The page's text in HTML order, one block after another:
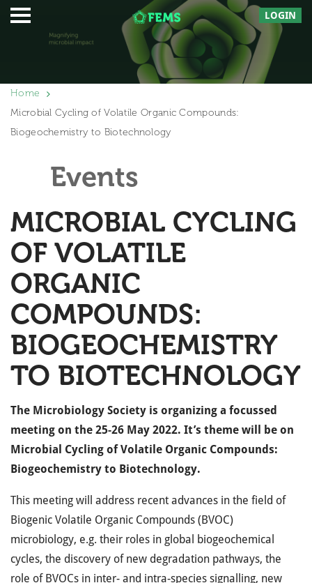
LOGIN
Home
Microbial Cycling of Volatile Organic Compounds:
Biogeochemistry to Biotechnology
Events
MICROBIAL CYCLING
OF VOLATILE
ORGANIC
COMPOUNDS:
BIOGEOCHEMISTRY
TO BIOTECHNOLOGY
The Microbiology Society is organizing a focussed
meeting on the 25-26 May 2022. It’s theme will be on
Microbial Cycling of Volatile Organic Compounds:
Biogeochemistry to Biotechnology.
This meeting will address recent advances in the field of
Biogenic Volatile Organic Compounds (BVOC)
microbiology, e.g. their roles in global biogeochemical
cycles, the discovery of new degradation pathways, the
role of BVOCs in inter- and intra-species signalling, new